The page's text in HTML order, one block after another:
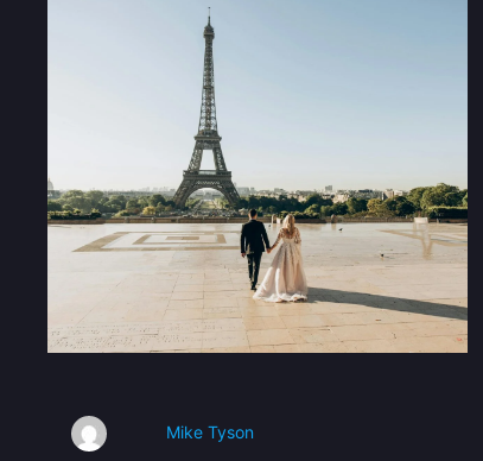
Mike Tyson